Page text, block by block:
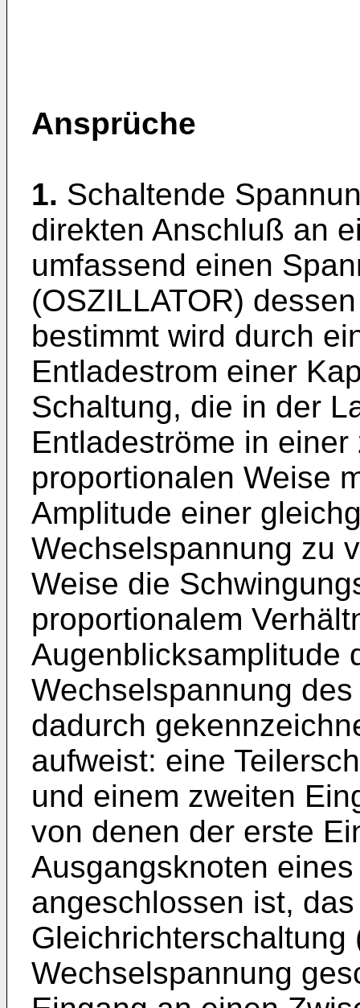
Ansprüche
1. Schaltende
direkten Anschluß an
umfassend einen
(OSZILLATOR)
bestimmt wird durch
Entladestrom einer
Schaltung, die in der
Entladeströme in
proportionalen Weise
Amplitude einer
Wechselspannung zu
Weise die
proportionalem
Augenblicksamplitude
Wechselspannung
dadurch
aufweist: eine
und einem zweiten
von denen der erste
Ausgangsknoten
angeschlossen ist,
Gleichrichterschaltung
Wechselspannung